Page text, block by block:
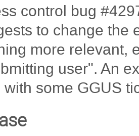
control bug
to change the
more relevant,
user". An
some GGUS